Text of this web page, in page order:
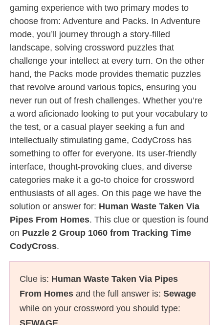
gaming experience with two primary modes to
choose from: Adventure and Packs. In Adventure
mode, you’ll journey through a story-filled
landscape, solving crossword puzzles that
challenge your intellect at every turn. On the other
hand, the Packs mode provides thematic puzzles
that revolve around various topics, ensuring you
never run out of fresh challenges. Whether you’re
a word aficionado looking to put your vocabulary to
the test, or a casual player seeking a fun and
intellectually stimulating game, CodyCross has
something to offer for everyone. Its user-friendly
interface, thought-provoking clues, and diverse
categories make it a go-to choice for crossword
enthusiasts of all ages. On this page we have the
solution or answer for: Human Waste Taken Via
Pipes From Homes. This clue or question is found
on Puzzle 2 Group 1060 from Tracking Time
CodyCross.
Clue is: Human Waste Taken Via Pipes
From Homes and the full answer is: Sewage
while on your crossword you should type:
SEWAGE